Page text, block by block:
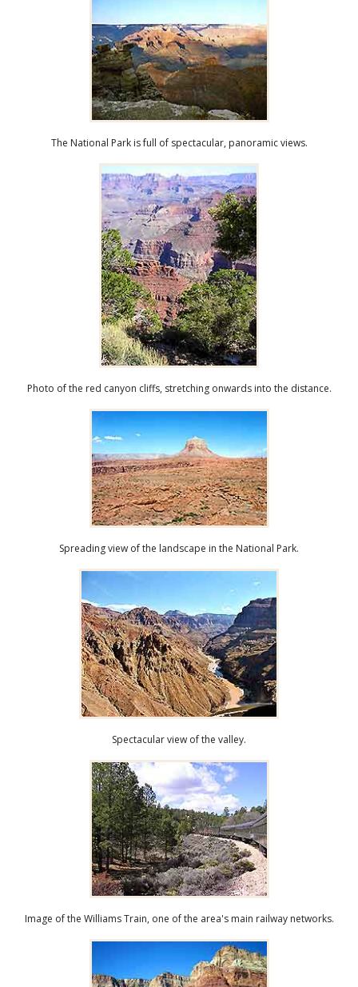
The National Park is full of spectacular, panoramic views.
Photo of the red canyon cliffs, stretching onwards into the distance.
Spreading view of the landscape in the National Park.
Spectacular view of the valley.
Image of the Williams Train, one of the area's main railway networks.